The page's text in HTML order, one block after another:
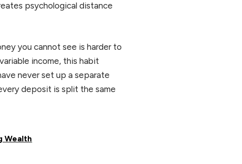
psychological distance
you cannot see is harder to
income, this habit
never set up a separate
deposit is split the same
Wealth